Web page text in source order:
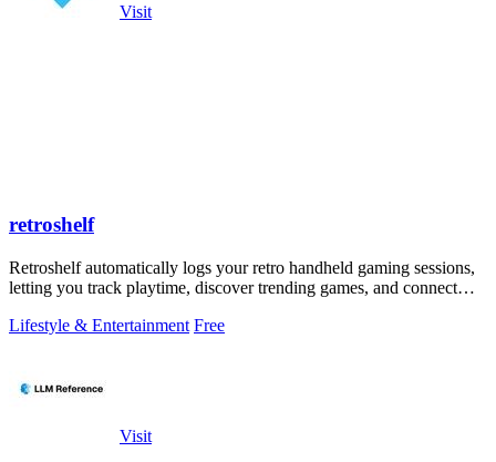
Visit
retroshelf
Retroshelf automatically logs your retro handheld gaming sessions,
letting you track playtime, discover trending games, and connect
Lifestyle & Entertainment Free
Visit